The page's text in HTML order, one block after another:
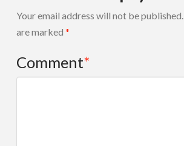
Your email address will not be published.
are marked *
Comment*